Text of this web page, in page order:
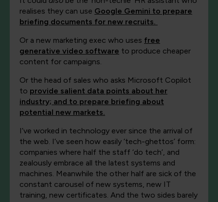
realises they can use Google Gemini to prepare
briefing documents for new recruits.
Or a new marketing exec who uses free
generative video software to produce cheaper
content for campaigns.
Or the head of sales who asks Microsoft Copilot
to provide salient data points about her
industry; and to prepare briefing about
potential new markets.
I’ve worked in technology ever since the arrival of
the web. I’ve seen how easily ‘tech-ghettos’ form:
companies where half the staff ‘do tech’, and
zealously embrace all the latest systems and
machines. Meanwhile the other half are sick of the
constant carousel of new systems, new IT
training, new certificates. And the two sides barely